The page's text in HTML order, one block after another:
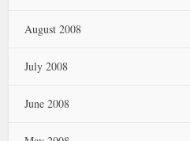
August 2008
July 2008
June 2008